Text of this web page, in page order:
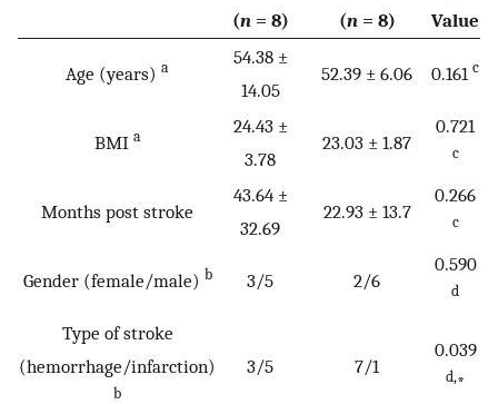
(n= 8)
(n= 8)
Value
Age (years) a
54.38 ±
14.05
52.39 ± 6.06 0.161 c
BMI a
24.43 ±
3.78
23.03 ± 1.87
0.721
c
Months post stroke
43.64 ±
32.69
22.93 ± 13.7
0.266
c
Gender (female/male) b 3/5 2/6
0.590
d
Type of stroke
(hemorrhage/infarction)
b
3/5 7/1
0.039
d,*